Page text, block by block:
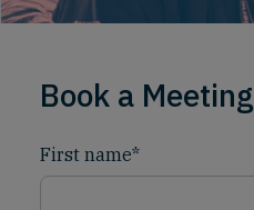
Book a Meeting
First name*